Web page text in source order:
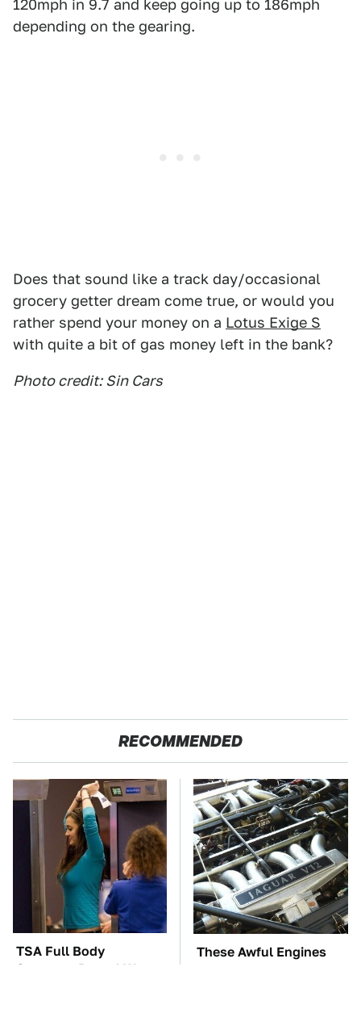
120mph in 9.7 and keep going up to 186mph
depending on the gearing.
Does that sound like a track day/occasional
grocery getter dream come true, or would you
rather spend your money on a Lotus Exige S
with quite a bit of gas money left in the bank?
Photo credit: Sin Cars
RECOMMENDED
TSA Full Body
Scanners Reveal Way
These Awful Engines